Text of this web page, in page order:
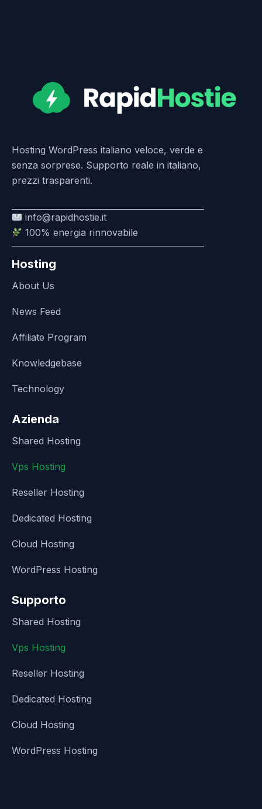
Hosting WordPress italiano veloce, verde e
senza sorprese. Supporto reale in italiano,
prezzi trasparenti.
info@rapidhostie.it
100% energia rinnovabile
Hosting
About Us
News Feed
Affiliate Program
Knowledgebase
Technology
Azienda
Shared Hosting
Vps Hosting
Reseller Hosting
Dedicated Hosting
Cloud Hosting
WordPress Hosting
Supporto
Shared Hosting
Vps Hosting
Reseller Hosting
Dedicated Hosting
Cloud Hosting
WordPress Hosting